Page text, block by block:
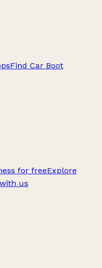
Find Car Boot
for freeExplore
us